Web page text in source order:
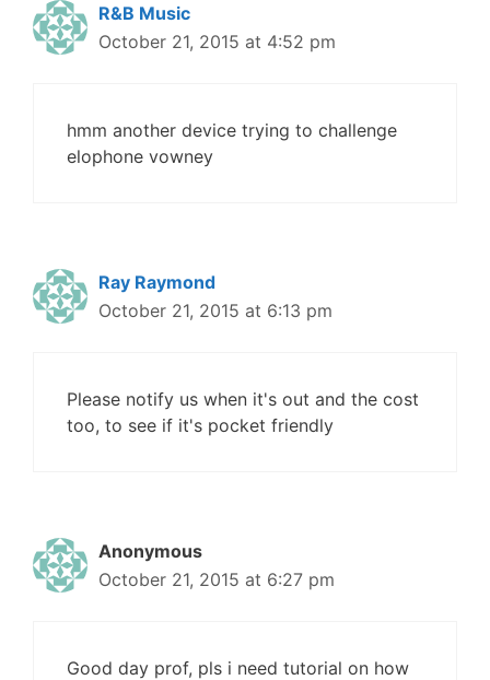
R&B Music
October 21, 2015 at 4:52 pm
hmm another device trying to challenge
elophone vowney
Ray Raymond
October 21, 2015 at 6:13 pm
Please notify us when it's out and the cost
too, to see if it's pocket friendly
Anonymous
October 21, 2015 at 6:27 pm
Good day prof, pls i need tutorial on how